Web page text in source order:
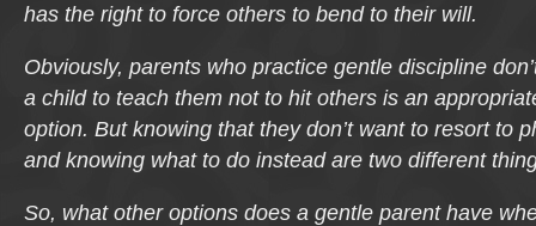
has the right to force others to bend to their will.
Obviously, parents who practice gentle discipline
a child to teach them not to hit others is an
option. But knowing that they don’t want to resort to
and knowing what to do instead are two different
So, what other options does a gentle parent have